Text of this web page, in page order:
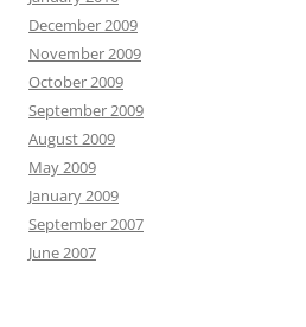
December 2009
November 2009
October 2009
September 2009
August 2009
May 2009
January 2009
September 2007
June 2007